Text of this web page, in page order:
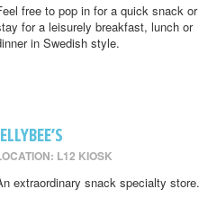
free to pop in for a quick snack or
for a leisurely breakfast, lunch or
in Swedish style.
L12 KIOSK
extraordinary snack specialty store.